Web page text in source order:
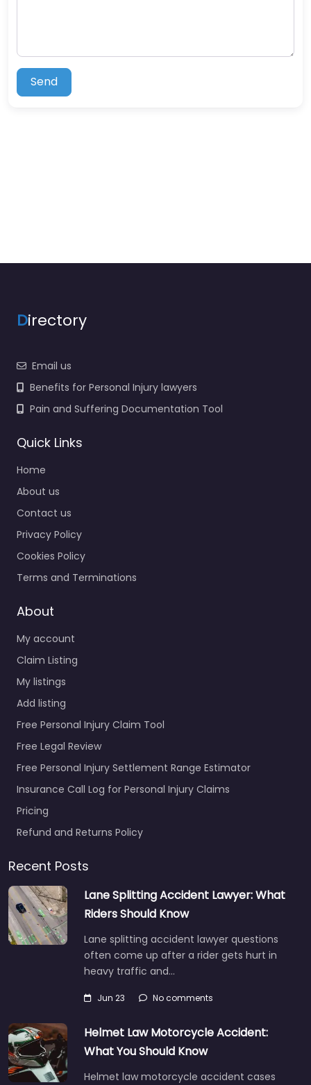
Send
Directory
Email us
Benefits for Personal Injury lawyers
Pain and Suffering Documentation Tool
Quick Links
Home
About us
Contact us
Privacy Policy
Cookies Policy
Terms and Terminations
About
My account
Claim Listing
My listings
Add listing
Free Personal Injury Claim Tool
Free Legal Review
Free Personal Injury Settlement Range Estimator
Insurance Call Log for Personal Injury Claims
Pricing
Refund and Returns Policy
Recent Posts
Lane Splitting Accident Lawyer: What
Riders Should Know
Lane splitting accident lawyer questions
often come up after a rider gets hurt in
heavy traffic and…
Jun 23 No comments
Helmet Law Motorcycle Accident:
What You Should Know
Helmet law motorcycle accident cases